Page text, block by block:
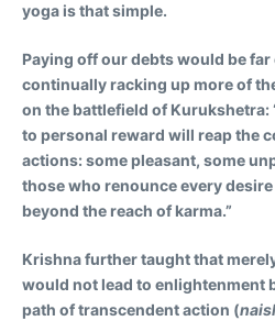
yoga is that simple.
Paying off our debts would be
continually racking up more of
on the battlefield of Kurukshetra:
to personal reward will reap the
actions: some pleasant, some
those who renounce every
beyond the reach of karma.”
Krishna further taught that
would not lead to enlightenment
path of transcendent action (